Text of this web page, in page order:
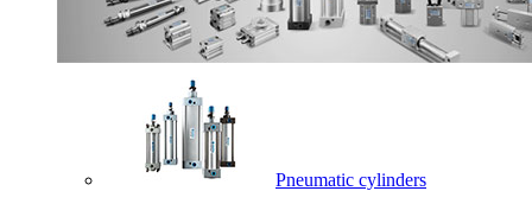
Pneumatic cylinders